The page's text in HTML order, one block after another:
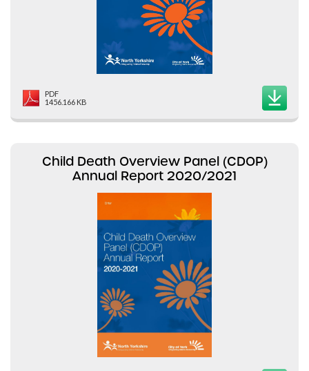
PDF
1456.166 KB
Child Death Overview Panel (CDOP)
Annual Report 2020/2021